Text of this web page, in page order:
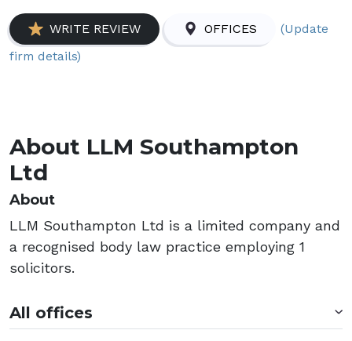
WRITE REVIEW OFFICES
(Update
firm details)
About LLM Southampton
Ltd
About
LLM Southampton Ltd is a limited company and
a recognised body law practice employing 1
solicitors.
All offices